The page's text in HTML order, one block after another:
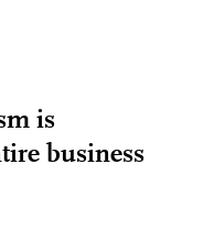
is
business